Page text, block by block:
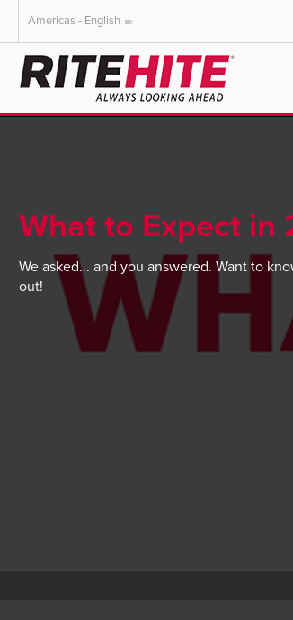
AMERICAS
English
Americas - English
What to Expect in
We asked... and you answered. Want to
out!